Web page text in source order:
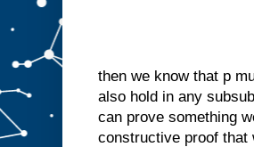
then we know that p
also hold in any
can prove something
constructive proof